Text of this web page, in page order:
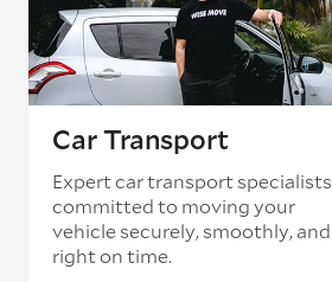
Car Transport
Expert car transport specialists
committed to moving your
vehicle securely, smoothly, and
right on time.